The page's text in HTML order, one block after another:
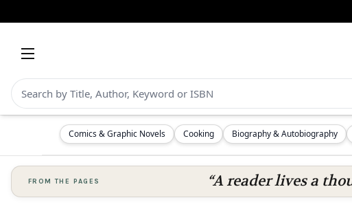
Comics & Graphic Novels Cooking Biography & Autobiography
FROM THE PAGES “A reader lives a